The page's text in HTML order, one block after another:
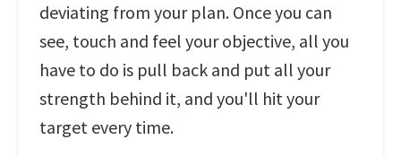
deviating from your plan. Once you can
see, touch and feel your objective, all you
have to do is pull back and put all your
strength behind it, and you'll hit your
target every time.